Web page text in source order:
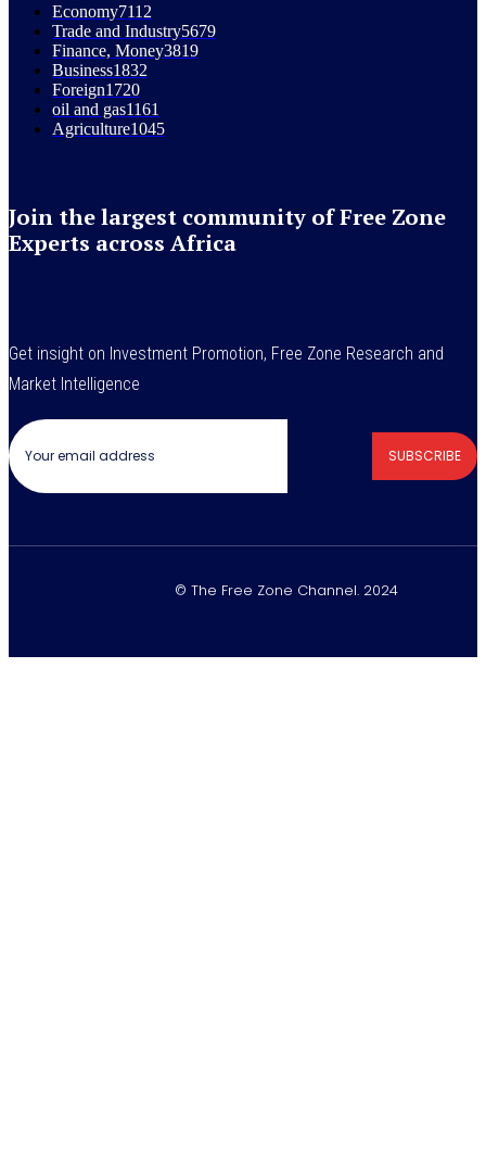
Economy7112
Trade and Industry5679
Finance, Money3819
Business1832
Foreign1720
oil and gas1161
Agriculture1045
Join the largest community of Free Zone
Experts across Africa
Get insight on Investment Promotion, Free Zone Research and
Market Intelligence
SUBSCRIBE
© The Free Zone Channel. 2024